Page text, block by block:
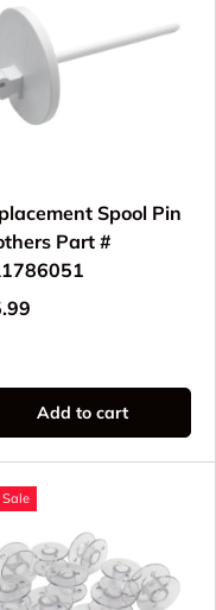
Spool Pin
Part #
Add to cart
Sale